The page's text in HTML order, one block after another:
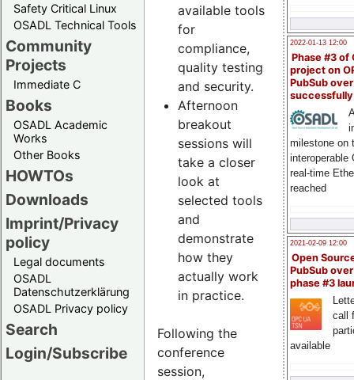
Safety Critical Linux
OSADL Technical Tools
Community
Projects
Immediate C
Books
OSADL Academic
Works
Other Books
HOWTOs
Downloads
Imprint/Privacy
policy
Legal documents
OSADL
Datenschutzerklärung
OSADL Privacy policy
Search
Login/Subscribe
2022-01-13 12:00
Phase #3 of
project on
PubSub over
milestone on
interoperable
real-time
reached
2021-02-09 12:00
Open
PubSub
phase #3
call
available
available tools
for
compliance,
quality testing
and security.
Afternoon
breakout
sessions will
take a closer
look at
selected tools
and
demonstrate
how they
actually work
in practice.
Following the
conference
session,